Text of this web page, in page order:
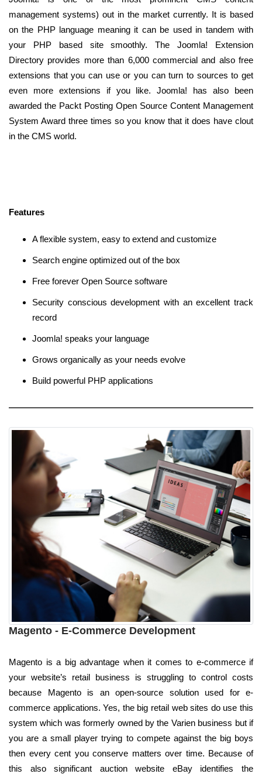
management systems) out in the market currently. It is based
on the PHP language meaning it can be used in tandem with
your PHP based site smoothly. The Joomla! Extension
Directory provides more than 6,000 commercial and also free
extensions that you can use or you can turn to sources to get
even more extensions if you like. Joomla! has also been
awarded the Packt Posting Open Source Content Management
System Award three times so you know that it does have clout
in the CMS world.
Features
A flexible system, easy to extend and customize
Search engine optimized out of the box
Free forever Open Source software
Security conscious development with an excellent track
record
Joomla! speaks your language
Grows organically as your needs evolve
Build powerful PHP applications
Magento - E-Commerce Development
Magento is a big advantage when it comes to e-commerce if
your website’s retail business is struggling to control costs
because Magento is an open-source solution used for e-
commerce applications. Yes, the big retail web sites do use this
system which was formerly owned by the Varien business but if
you are a small player trying to compete against the big boys
then every cent you conserve matters over time. Because of
this also significant auction website eBay identifies the